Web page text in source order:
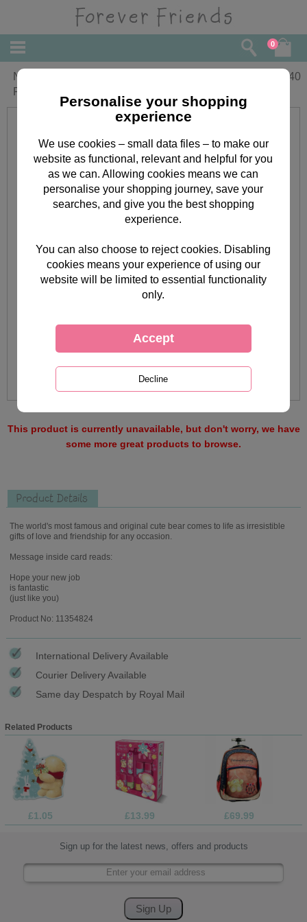
0
New Job Congratulations Forever
Friends Card
1.40
This product is currently unavailable, but don't worry, we have
some more great products to browse.
Product Details
The world's most famous and original cute bear comes to life as irresistible
gifts of love and friendship for any occasion.
Message inside card reads:
Hope your new job
is fantastic
(just like you)
Product No: 11354824
International Delivery Available
Courier Delivery Available
Same day Despatch by Royal Mail
Related Products
£1.05 £13.99 £69.99
Sign up for the latest news, offers and products
Personalise your shopping
experience
We use cookies – small data files – to make our
website as functional, relevant and helpful for you
as we can. Allowing cookies means we can
personalise your shopping journey, save your
searches, and give you the best shopping
experience.
You can also choose to reject cookies. Disabling
cookies means your experience of using our
website will be limited to essential functionality
only.